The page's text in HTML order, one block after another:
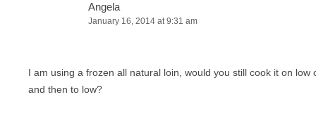
Angela
January 16, 2014 at 9:31 am
I am using a frozen all natural loin, would you still cook it on low
and then to low?